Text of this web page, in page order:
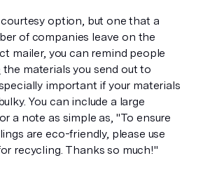
option, but one that a
of companies leave on the
the materials you send out to
important if your materials
You can include a large
a note as simple as, "To ensure
are eco-friendly, please use
recycling. Thanks so much!"